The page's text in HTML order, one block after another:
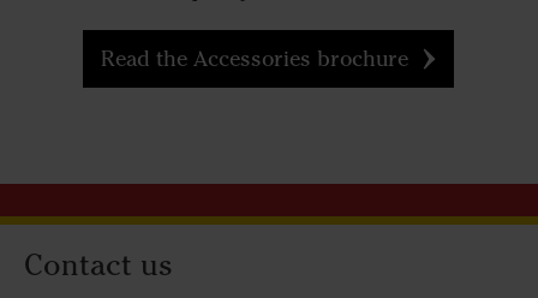
Read the Accessories brochure
Contact us